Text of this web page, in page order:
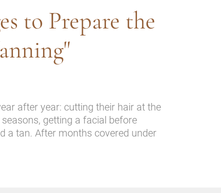
to Prepare the
after year: cutting their hair at the
getting a facial before
a tan. After months covered under